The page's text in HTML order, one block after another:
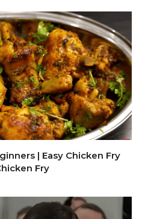
| Easy Chicken Fry
Fry